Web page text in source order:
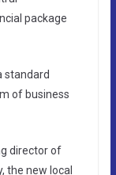
package
standard
of business
director of
the new local